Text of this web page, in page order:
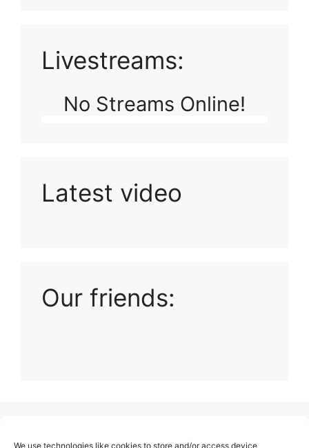
We use technologies like cookies to store and/or access device
Livestreams:
No Streams Online!
Latest video
Our friends: